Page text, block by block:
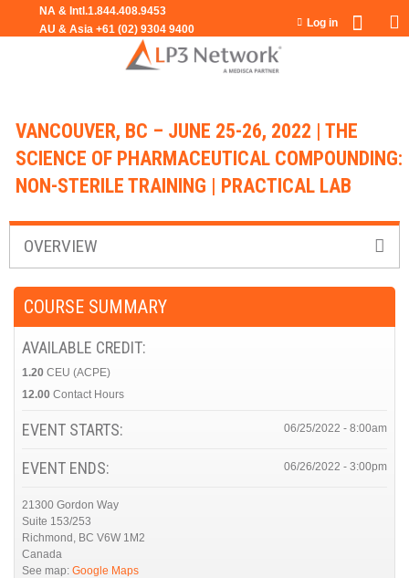
Jump to navigation
Log in
VANCOUVER, BC – JUNE 25-26, 2022 | THE
SCIENCE OF PHARMACEUTICAL COMPOUNDING:
NON-STERILE TRAINING | PRACTICAL LAB
OVERVIEW
COURSE SUMMARY
AVAILABLE CREDIT:
1.20 CEU (ACPE)
12.00 Contact Hours
EVENT STARTS: 06/25/2022 - 8:00am
EVENT ENDS: 06/26/2022 - 3:00pm
21300 Gordon Way
Suite 153/253
Richmond, BC V6W 1M2
Canada
See map: Google Maps